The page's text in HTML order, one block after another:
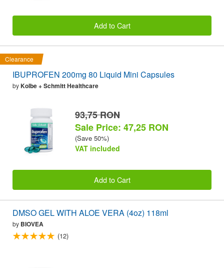
Add to Cart
Clearance
IBUPROFEN 200mg 80 Liquid Mini Capsules
byKolbe + Schmitt Healthcare
93,75 RON
Sale Price: 47,25 RON
(Save 50%)
VAT included
Add to Cart
DMSO GEL WITH ALOE VERA (4oz) 118ml
by BIOVEA
(12)